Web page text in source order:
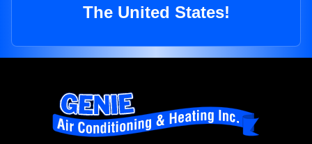
The United States!